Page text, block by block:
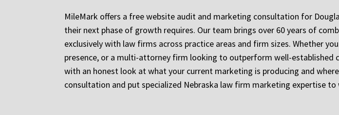
MileMark offers a free website audit and marketing consultation for
their next phase of growth requires. Our team brings over 60 years of
exclusively with law firms across practice areas and firm sizes. Whether
presence, or a multi-attorney firm looking to outperform well-
with an honest look at what your current marketing is producing and
consultation and put specialized Nebraska law firm marketing expertise